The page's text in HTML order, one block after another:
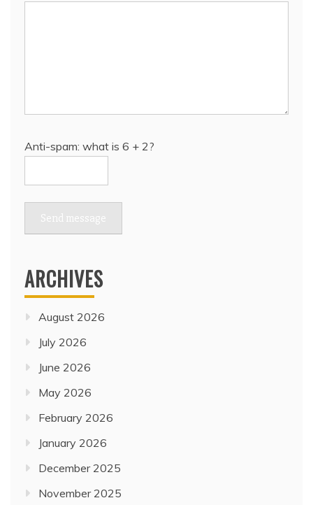
Anti-spam: what is 6 + 2?
Send message
ARCHIVES
August 2026
July 2026
June 2026
May 2026
February 2026
January 2026
December 2025
November 2025